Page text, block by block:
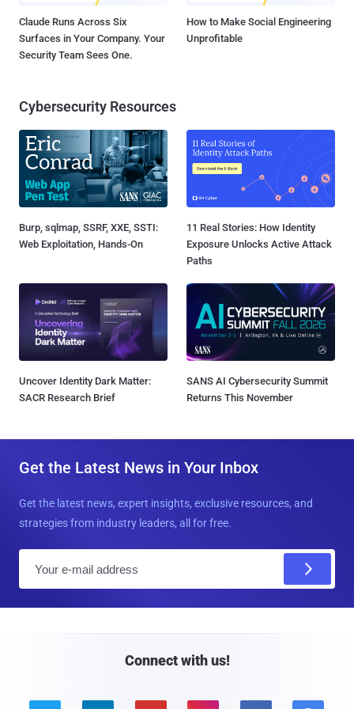
Claude Runs Across Six
Surfaces in Your Company. Your
Security Team Sees One.
How to Make Social Engineering
Unprofitable
Cybersecurity Resources
Burp, sqlmap, SSRF, XXE, SSTI:
Web Exploitation, Hands-On
11 Real Stories: How Identity
Exposure Unlocks Active Attack
Paths
Uncover Identity Dark Matter:
SACR Research Brief
SANS AI Cybersecurity Summit
Returns This November
Get the Latest News in Your Inbox
Get the latest news, expert insights, exclusive resources, and
strategies from industry leaders, all for free.
Connect with us!